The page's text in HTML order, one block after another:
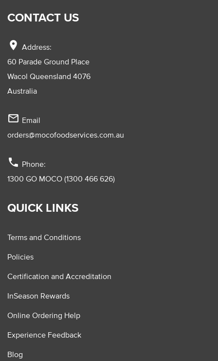
CONTACT US
location_on Address:
60 Parade Ground Place
Wacol Queensland 4076
Australia
mail_outline Email
orders@mocofoodservices.com.au
phone Phone:
1300 GO MOCO (1300 466 626)
QUICK LINKS
Terms and Conditions
Policies
Certification and Accreditation
InSeason Rewards
Online Ordering Help
Experience Feedback
Blog